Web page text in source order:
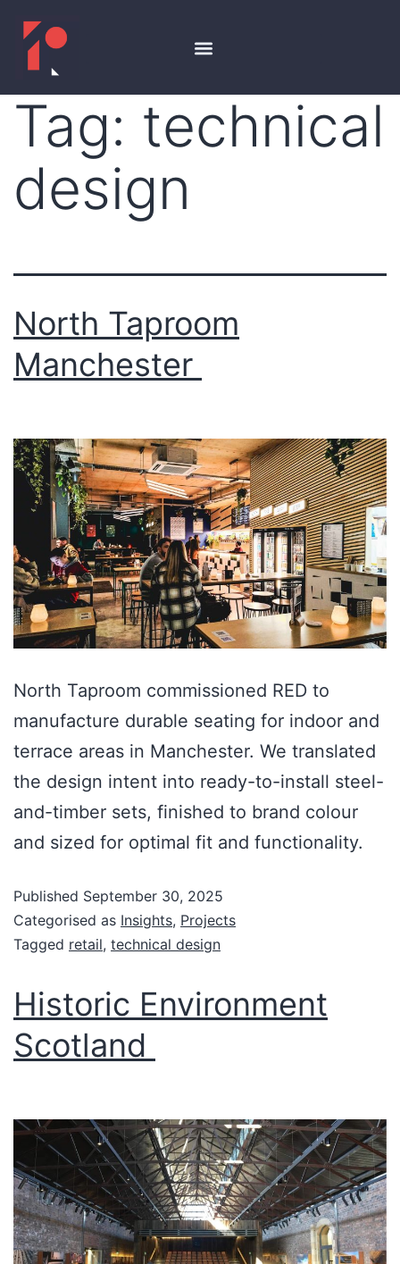
Tag: technical
design
North Taproom
Manchester
North Taproom commissioned RED to
manufacture durable seating for indoor and
terrace areas in Manchester. We translated
the design intent into ready-to-install steel-
and-timber sets, finished to brand colour
and sized for optimal fit and functionality.
Published September 30, 2025
Categorised as Insights, Projects
Tagged retail, technical design
Historic Environment
Scotland